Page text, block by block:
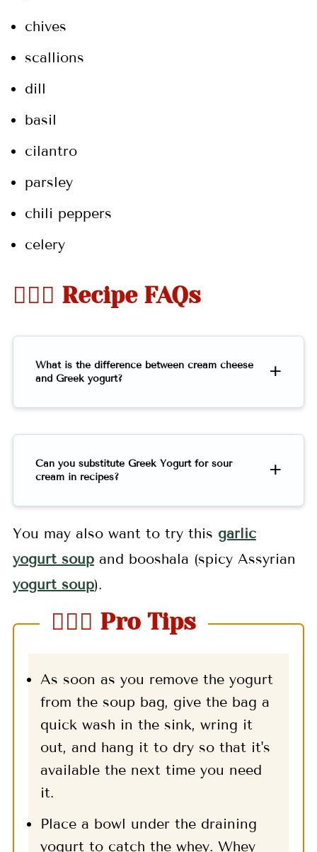
chives
scallions
dill
basil
cilantro
parsley
chili peppers
celery
🤷🏻‍♀️ Recipe FAQs
What is the difference between cream cheese
and Greek yogurt?
Can you substitute Greek Yogurt for sour
cream in recipes?
You may also want to try this garlic
yogurt soupand booshala (spicy Assyrian
yogurt soup).
🤷🏻‍♀️ Pro Tips
As soon as you remove the yogurt
from the soup bag, give the bag a
quick wash in the sink, wring it
out, and hang it to dry so that it's
available the next time you need
it.
Place a bowl under the draining
yogurt to catch the whey. Whey